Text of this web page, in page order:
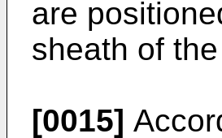
are
sheath of
[0015]